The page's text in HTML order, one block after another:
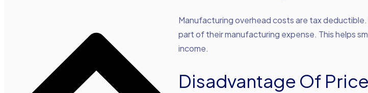
Manufacturing overhead costs are tax
part of their manufacturing expense. This helps
income.
Disadvantage Of Price